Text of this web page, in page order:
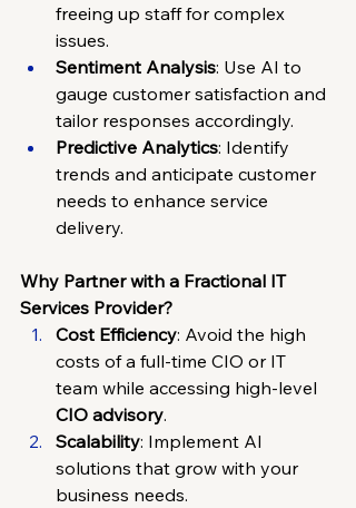
freeing up staff for complex
issues.
Sentiment Analysis: Use AI to
gauge customer satisfaction and
tailor responses accordingly.
Predictive Analytics: Identify
trends and anticipate customer
needs to enhance service
delivery.
Why Partner with a Fractional IT
Services Provider?
Cost Efficiency: Avoid the high
costs of a full-time CIO or IT
team while accessing high-level
CIO advisory.
Scalability: Implement AI
solutions that grow with your
business needs.